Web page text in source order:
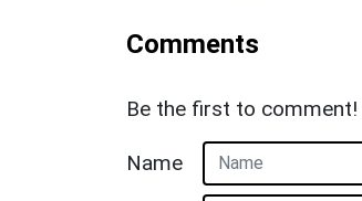
Comments
Be the first to comment!
Name